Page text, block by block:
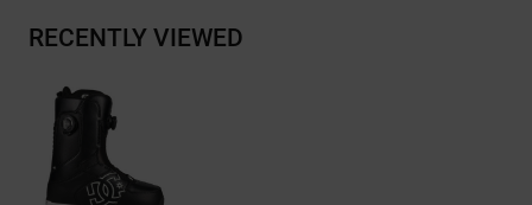
RECENTLY VIEWED